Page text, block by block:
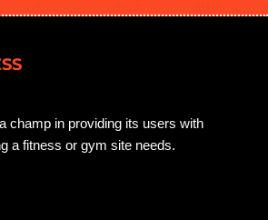
champ in providing its users with
a fitness or gym site needs.